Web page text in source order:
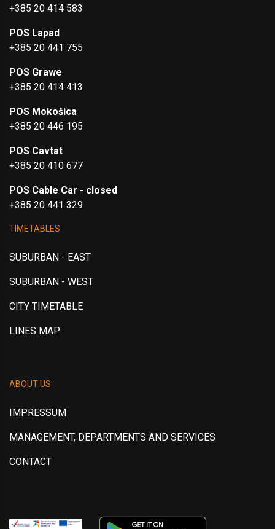
+385 20 414 583
POS Lapad
+385 20 441 755
POS Grawe
+385 20 414 413
POS Mokošica
+385 20 446 195
POS Cavtat
+385 20 410 677
POS Cable Car - closed
+385 20 441 329
TIMETABLES
SUBURBAN - EAST
SUBURBAN - WEST
CITY TIMETABLE
LINES MAP
ABOUT US
IMPRESSUM
MANAGEMENT, DEPARTMENTS AND SERVICES
CONTACT